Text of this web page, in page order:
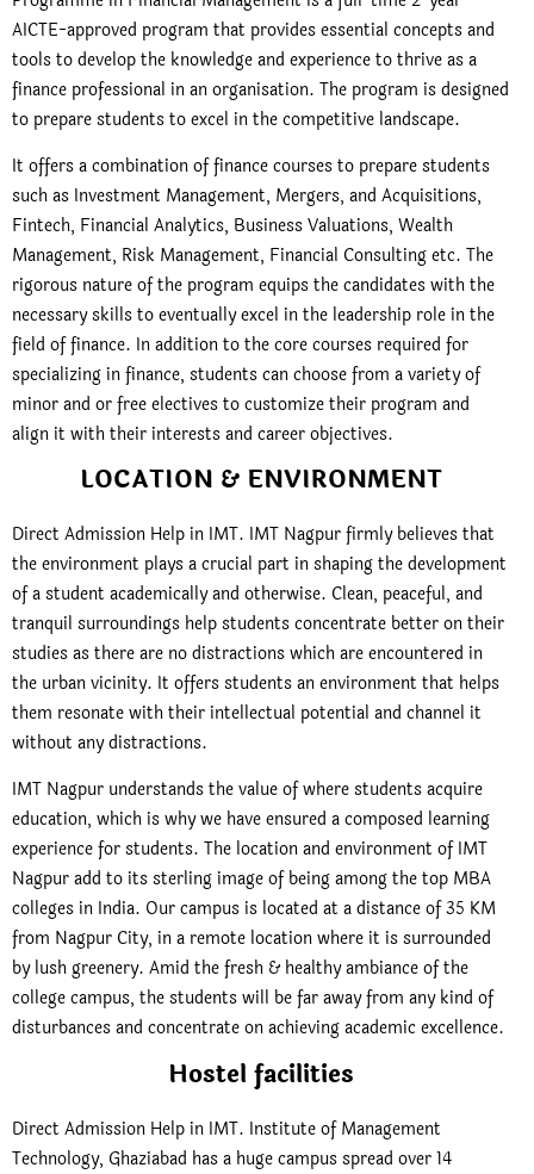
AICTE-approved program that provides essential concepts and
tools to develop the knowledge and experience to thrive as a
finance professional in an organisation. The program is designed
to prepare students to excel in the competitive landscape.
It offers a combination of finance courses to prepare students
such as Investment Management, Mergers, and Acquisitions,
Fintech, Financial Analytics, Business Valuations, Wealth
Management, Risk Management, Financial Consulting etc. The
rigorous nature of the program equips the candidates with the
necessary skills to eventually excel in the leadership role in the
field of finance. In addition to the core courses required for
specializing in finance, students can choose from a variety of
minor and or free electives to customize their program and
align it with their interests and career objectives.
LOCATION & ENVIRONMENT
Direct Admission Help in IMT. IMT Nagpur firmly believes that
the environment plays a crucial part in shaping the development
of a student academically and otherwise. Clean, peaceful, and
tranquil surroundings help students concentrate better on their
studies as there are no distractions which are encountered in
the urban vicinity. It offers students an environment that helps
them resonate with their intellectual potential and channel it
without any distractions.
IMT Nagpur understands the value of where students acquire
education, which is why we have ensured a composed learning
experience for students. The location and environment of IMT
Nagpur add to its sterling image of being among the top MBA
colleges in India. Our campus is located at a distance of 35 KM
from Nagpur City, in a remote location where it is surrounded
by lush greenery. Amid the fresh & healthy ambiance of the
college campus, the students will be far away from any kind of
disturbances and concentrate on achieving academic excellence.
Hostel facilities
Direct Admission Help in IMT. Institute of Management
Technology, Ghaziabad has a huge campus spread over 14